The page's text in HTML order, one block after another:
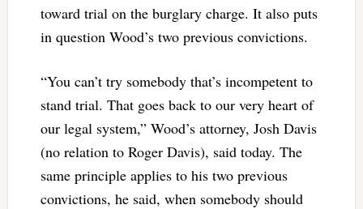
toward trial on the burglary charge. It also puts
in question Wood’s two previous convictions.
“You can’t try somebody that’s incompetent to
stand trial. That goes back to our very heart of
our legal system,” Wood’s attorney, Josh Davis
(no relation to Roger Davis), said today. The
same principle applies to his two previous
convictions, he said, when somebody should